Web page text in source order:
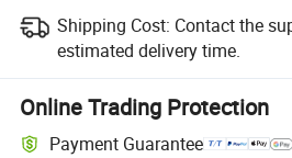
Shipping Cost: Contact the
estimated delivery time.
Online Trading Protection
Payment Guarantee